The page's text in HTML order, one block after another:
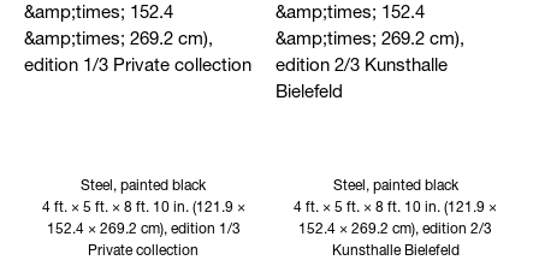
Steel, painted black
4 ft. × 5 ft. × 8 ft. 10 in. (121.9 ×
152.4 × 269.2 cm), edition 1/3
Private collection
Steel, painted black
4 ft. × 5 ft. × 8 ft. 10 in. (121.9 ×
152.4 × 269.2 cm), edition 2/3
Kunsthalle Bielefeld